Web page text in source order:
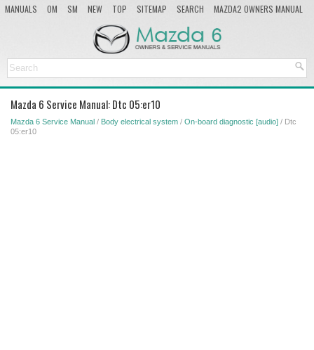
MANUALS OM SM NEW TOP SITEMAP SEARCH
MAZDA2 OWNERS MANUAL
Mazda 6 Service Manual: Dtc 05:er10
Mazda 6 Service Manual / Body electrical system / On-board diagnostic [audio] / Dtc
05:er10